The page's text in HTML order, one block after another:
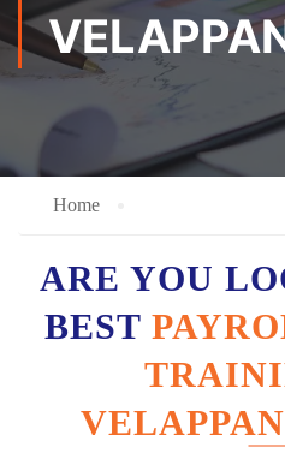
Home
ARE YOU
BEST